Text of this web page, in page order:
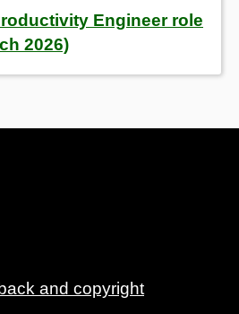
Engineer role
2026)
and copyright